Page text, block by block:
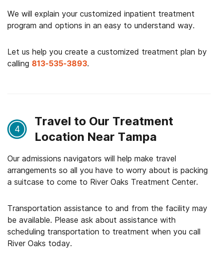
We will explain your customized inpatient treatment
program and options in an easy to understand way.
Let us help you create a customized treatment plan by
calling 813-535-3893.
4
Travel to Our Treatment
Location Near Tampa
Our admissions navigators will help make travel
arrangements so all you have to worry about is packing
a suitcase to come to River Oaks Treatment Center.
Transportation assistance to and from the facility may
be available. Please ask about assistance with
scheduling transportation to treatment when you call
River Oaks today.